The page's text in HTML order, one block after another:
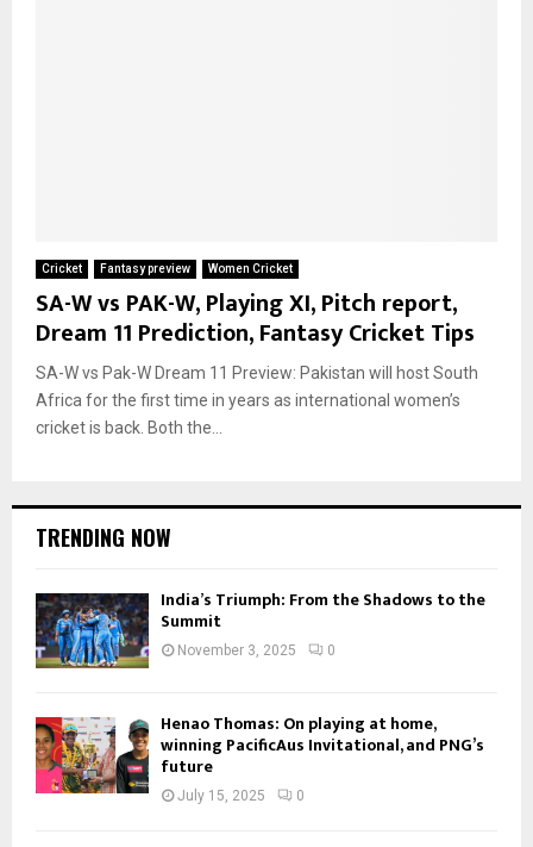
Cricket Fantasy preview Women Cricket
SA-W vs PAK-W, Playing XI, Pitch report,
Dream 11 Prediction, Fantasy Cricket Tips
SA-W vs Pak-W Dream 11 Preview: Pakistan will host South
Africa for the first time in years as international women’s
cricket is back. Both the...
TRENDING NOW
India’s Triumph: From the Shadows to the
Summit
November 3, 2025 0
Henao Thomas: On playing at home,
winning PacificAus Invitational, and PNG’s
future
July 15, 2025 0